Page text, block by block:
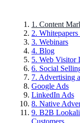
1. Content
2. Whitepapers
3. Webinars
4. Blog
5. Web Visitor
6. Social
7. Advertising
Google Ads
LinkedIn Ads
8. Native
9. B2B
Customers